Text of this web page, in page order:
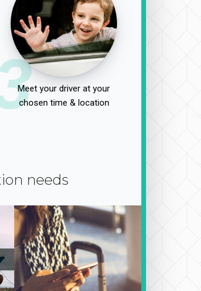
Meet your driver at your
chosen time & location
needs